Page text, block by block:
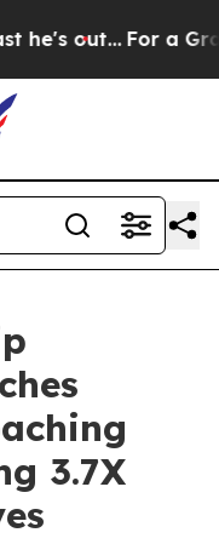
out... For a Grand
3.7X